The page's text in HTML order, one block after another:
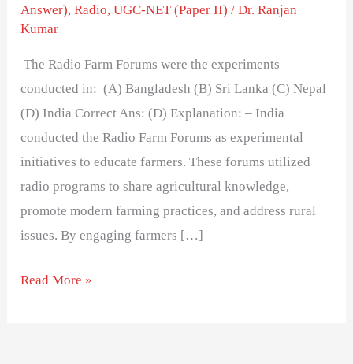
Answer),Radio,UGC-NET (Paper II) /Dr. Ranjan
Kumar
The Radio Farm Forums were the experiments
conducted in: (A) Bangladesh (B) Sri Lanka (C) Nepal
(D) India Correct Ans: (D) Explanation: – India
conducted the Radio Farm Forums as experimental
initiatives to educate farmers. These forums utilized
radio programs to share agricultural knowledge,
promote modern farming practices, and address rural
issues. By engaging farmers […]
Read More »